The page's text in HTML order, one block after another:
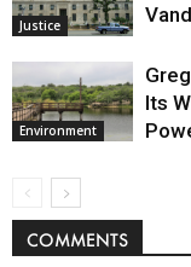
Justice
Environment
Its
COMMENTS